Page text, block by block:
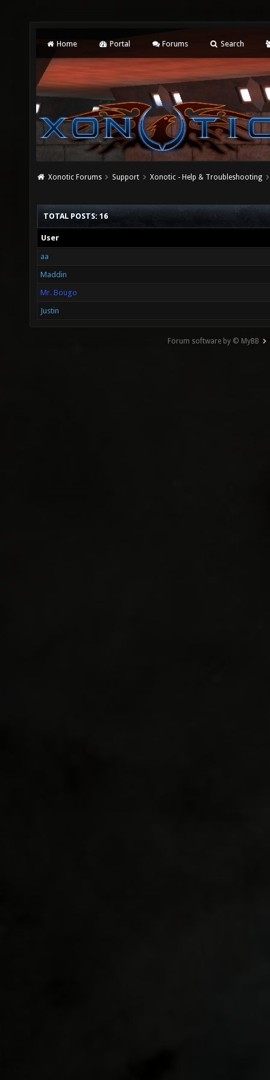
Home Portal Forums Search
Xonotic Forums Support Xonotic - Help & Troubleshooting
TOTAL POSTS: 16
User
aa
Maddin
Mr. Bougo
Justin
Forum software by © MyBB